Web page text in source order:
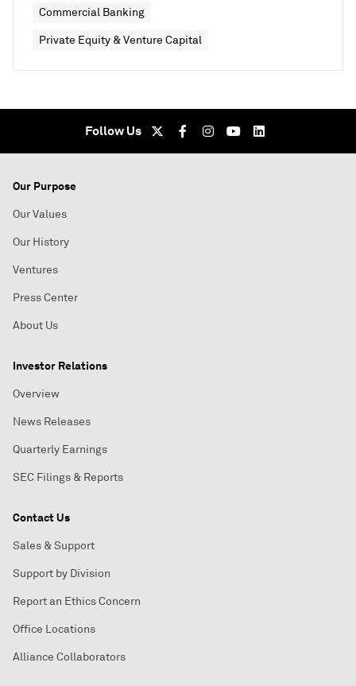
Commercial Banking
Private Equity & Venture Capital
Follow Us
Our Purpose
Our Values
Our History
Ventures
Press Center
About Us
Investor Relations
Overview
News Releases
Quarterly Earnings
SEC Filings & Reports
Contact Us
Sales & Support
Support by Division
Report an Ethics Concern
Office Locations
Alliance Collaborators